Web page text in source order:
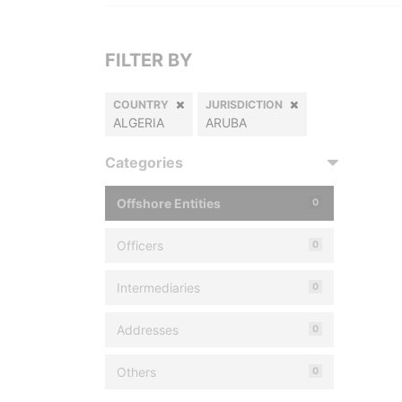
FILTER BY
COUNTRY
ALGERIA
JURISDICTION
ARUBA
Categories
Offshore Entities 0
Officers 0
Intermediaries 0
Addresses 0
Others 0